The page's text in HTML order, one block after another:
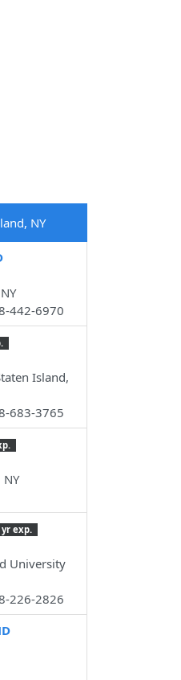
NY
442-6970
Island,
683-3765
yr exp.
University
226-2826